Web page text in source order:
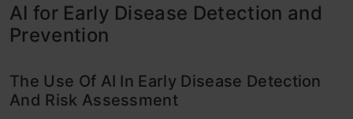
AI for Early Disease Detection and
Prevention
The Use Of AI In Early Disease Detection
And Risk Assessment